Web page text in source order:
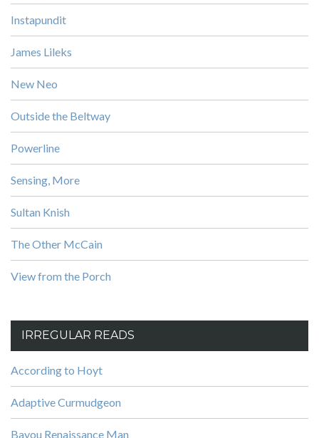
Instapundit
James Lileks
New Neo
Outside the Beltway
Powerline
Sensing, More
Sultan Knish
The Other McCain
View from the Porch
IRREGULAR READS
According to Hoyt
Adaptive Curmudgeon
Bayou Renaissance Man